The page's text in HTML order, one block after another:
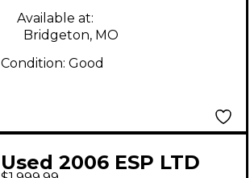
Available at:
Bridgeton, MO
Condition: Good
Used 2006 ESP LTD